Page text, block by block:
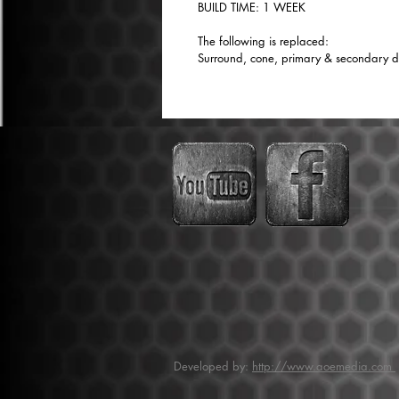
BUILD TIME: 1 WEEK
The following is replaced:
Surround, cone, primary & secondary
Developed by: http://www.aoemedia.com